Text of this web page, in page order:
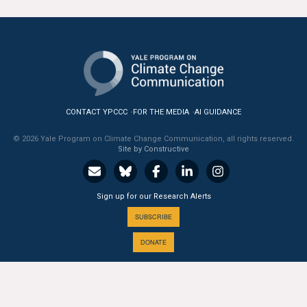
All Publications
Tools & Interactives
US Climate Opinion Maps
US Climate Opinion Factsheets
Six Americas Super Short Survey (SASSY)
Resources for Educators
CONTACT YPCCC FOR THE MEDIA AI GUIDANCE
© 2026 Yale Program on Climate Change Communication, all rights reserved.
Site by Constructive
Sign up for our Research Alerts
SUBSCRIBE
DONATE